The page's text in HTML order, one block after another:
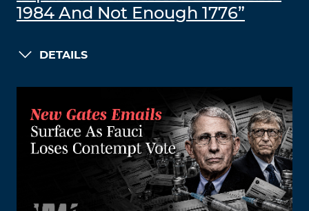
1984 And Not Enough 1776”
DETAILS